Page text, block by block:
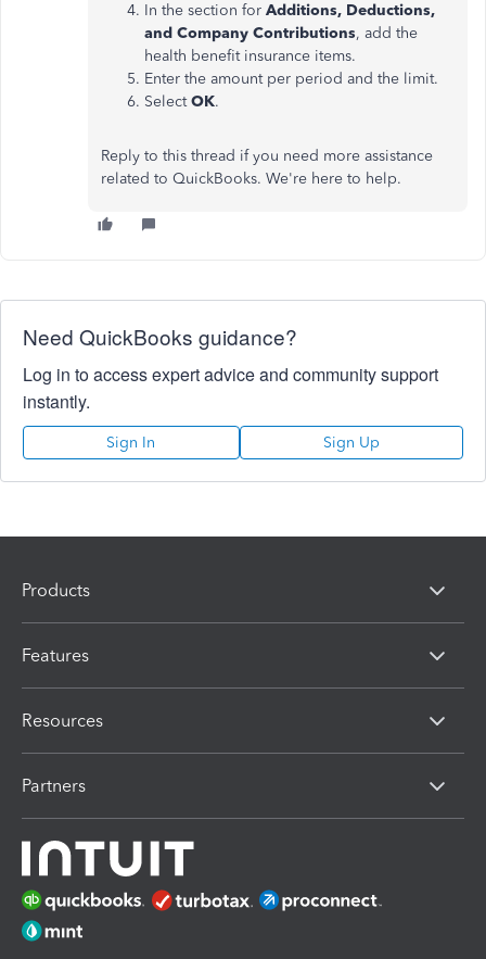
In the section for Additions, Deductions,
and Company Contributions, add the
health benefit insurance items.
Enter the amount per period and the limit.
SelectOK.
Reply to this thread if you need more assistance
related to QuickBooks. We're here to help.
Need QuickBooks guidance?
Log in to access expert advice and community support
instantly.
Sign In Sign Up
Products
Features
Resources
Partners